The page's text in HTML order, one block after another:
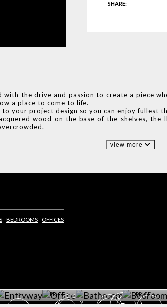
BEDROOMS OFFICES
SHARE:
with the drive and passion to create a piece
a place to come to life.
your project design so you can enjoy fullest
wood on the base of the shelves,
view more
> PRICE > > PRICE >